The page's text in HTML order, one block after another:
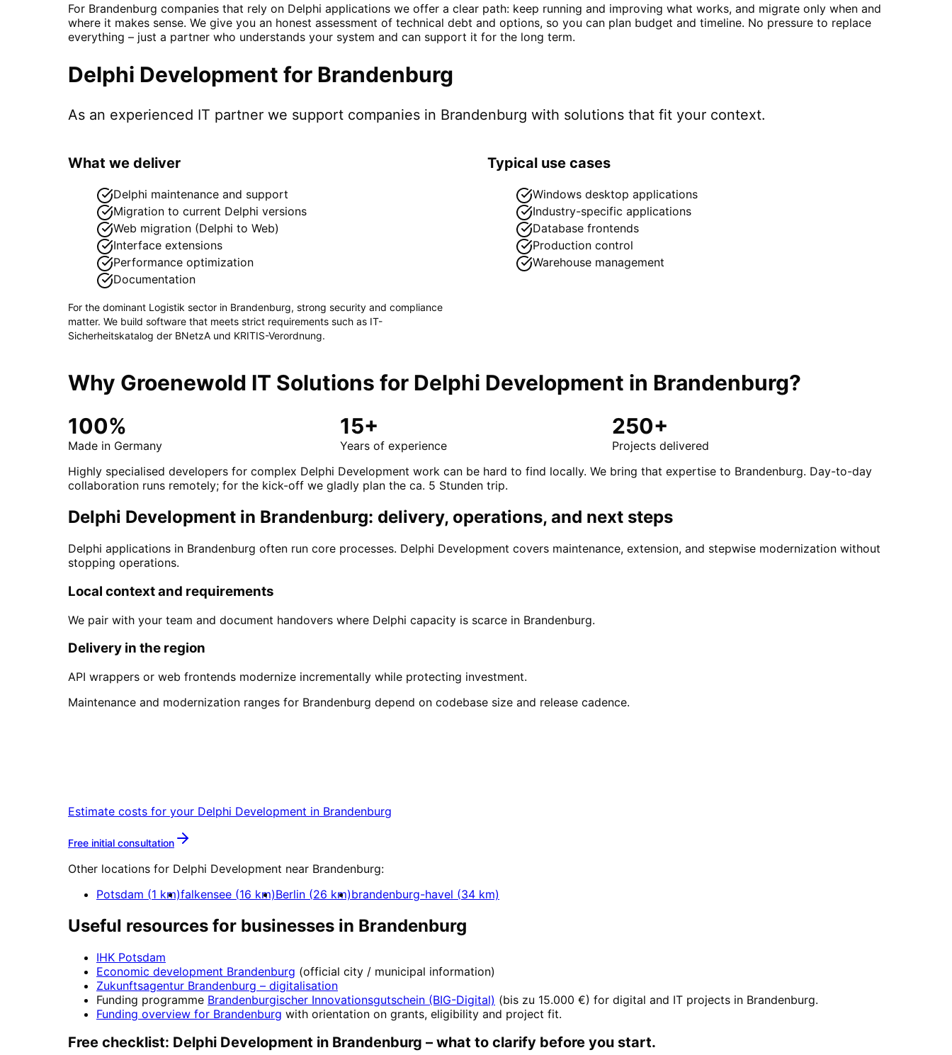
For Brandenburg companies that rely on Delphi applications we offer a clear path: keep running and improving what works, and migrate only when and
where it makes sense. We give you an honest assessment of technical debt and options, so you can plan budget and timeline. No pressure to replace
everything – just a partner who understands your system and can support it for the long term.
Delphi Development for Brandenburg
As an experienced IT partner we support companies in Brandenburg with solutions that fit your context.
What we deliver
Delphi maintenance and support
Migration to current Delphi versions
Web migration (Delphi to Web)
Interface extensions
Performance optimization
Documentation
For the dominant Logistik sector in Brandenburg, strong security and compliance
matter. We build software that meets strict requirements such as IT-
Sicherheitskatalog der BNetzA und KRITIS-Verordnung.
Typical use cases
Windows desktop applications
Industry-specific applications
Database frontends
Production control
Warehouse management
Why Groenewold IT Solutions for Delphi Development in Brandenburg?
100%
Made in Germany
15+
Years of experience
250+
Projects delivered
Highly specialised developers for complex Delphi Development work can be hard to find locally. We bring that expertise to Brandenburg. Day-to-day
collaboration runs remotely; for the kick-off we gladly plan the ca. 5 Stunden trip.
Delphi Development in Brandenburg: delivery, operations, and next steps
Delphi applications in Brandenburg often run core processes. Delphi Development covers maintenance, extension, and stepwise modernization without
stopping operations.
Local context and requirements
We pair with your team and document handovers where Delphi capacity is scarce in Brandenburg.
Delivery in the region
API wrappers or web frontends modernize incrementally while protecting investment.
Maintenance and modernization ranges for Brandenburg depend on codebase size and release cadence.
Estimate costs for your Delphi Development in Brandenburg
Free initial consultation
Other locations for Delphi Development near Brandenburg:
Potsdam (1 km)falkensee (16 km)Berlin (26 km)brandenburg-havel (34 km)
Useful resources for businesses in Brandenburg
IHK Potsdam
Economic development Brandenburg (official city / municipal information)
Zukunftsagentur Brandenburg – digitalisation
Funding programme Brandenburgischer Innovationsgutschein (BIG-Digital) (bis zu 15.000 €) for digital and IT projects in Brandenburg.
Funding overview for Brandenburg with orientation on grants, eligibility and project fit.
Free checklist: Delphi Development in Brandenburg – what to clarify before you start.